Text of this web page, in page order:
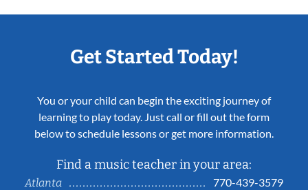
Get Started Today!
You or your child can begin the exciting journey of
learning to play today. Just call or fill out the form
below to schedule lessons or get more information.
Find a music teacher in your area:
Atlanta
770-439-3579